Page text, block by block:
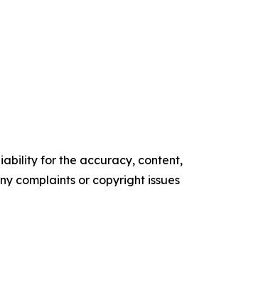
for the accuracy, content,
complaints or copyright issues